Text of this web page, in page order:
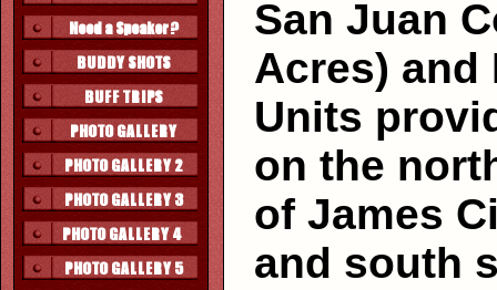
San Juan
Acres) and
Units
on the
of James
and south